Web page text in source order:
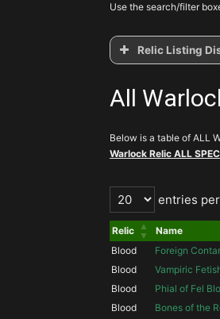
Use the search/filter
Relic Listing
All
Below is a table of ALL
Warlock Relic ALL
entries
Relic Name
Blood
Foreign
Blood
Vampiric
Blood
Phial of Fel
Blood
Bones of the